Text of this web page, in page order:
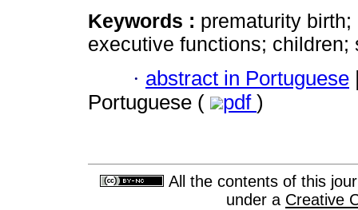
Keywords : prematurity
executive functions; children;
· abstract in Portuguese
Portuguese (
pdf )
All the contents of this
under a Creative